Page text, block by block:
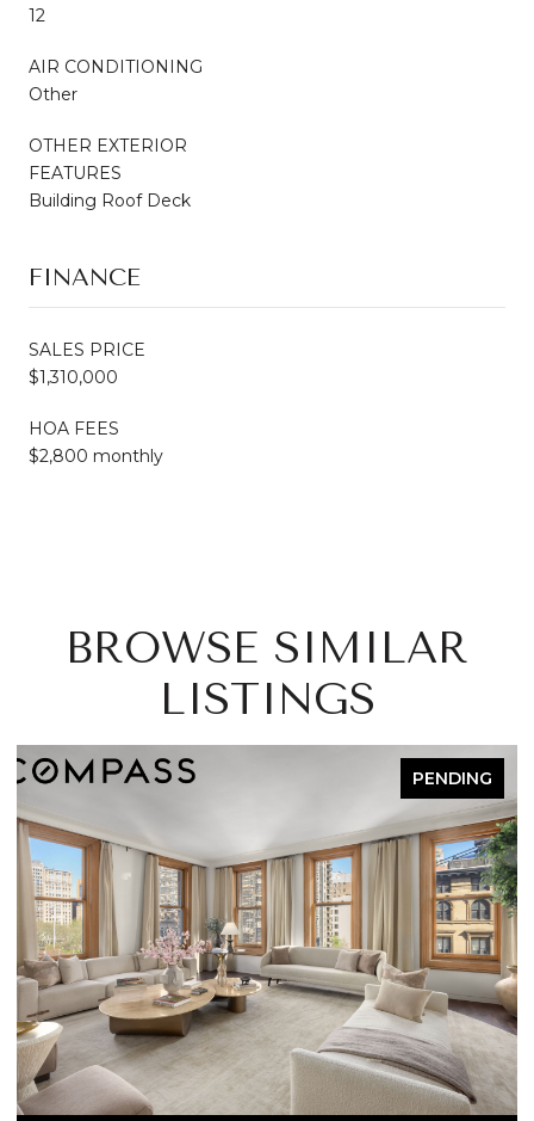
12
AIR CONDITIONING
Other
OTHER EXTERIOR
FEATURES
Building Roof Deck
FINANCE
SALES PRICE
$1,310,000
HOA FEES
$2,800 monthly
BROWSE SIMILAR
LISTINGS
PENDING